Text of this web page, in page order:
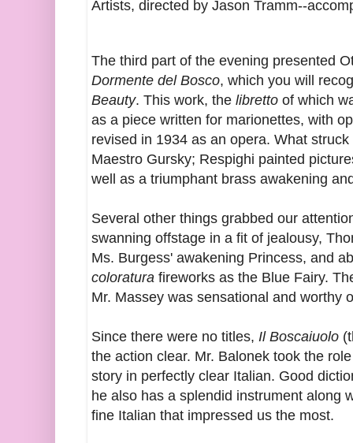
Artists, directed by Jason Tramm--
The third part of the evening presented
Dormente del Bosco, which you will
Beauty. This work, the libretto of which
as a piece written for marionettes, with
revised in 1934 as an opera. What
Maestro Gursky; Respighi painted
well as a triumphant brass awakening
Several other things grabbed our
swanning offstage in a fit of jealousy,
Ms. Burgess' awakening Princess, and
coloratura fireworks as the Blue Fairy.
Mr. Massey was sensational and worthy
Since there were no titles, Il Boscaiuolo
the action clear. Mr. Balonek took the
story in perfectly clear Italian. Good
he also has a splendid instrument along
fine Italian that impressed us the most.